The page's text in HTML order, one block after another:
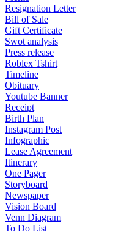
Resignation Letter
Bill of Sale
Gift Certificate
Swot analysis
Press release
Roblex Tshirt
Timeline
Obituary
Youtube Banner
Receipt
Birth Plan
Instagram Post
Infographic
Lease Agreement
Itinerary
One Pager
Storyboard
Newspaper
Vision Board
Venn Diagram
To Do List